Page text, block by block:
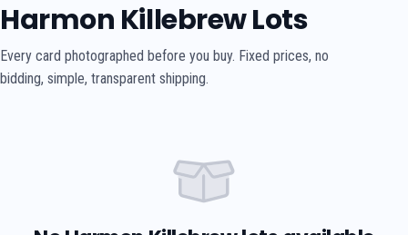
Harmon Killebrew Lots
Every card photographed before you buy. Fixed prices, no
bidding, simple, transparent shipping.